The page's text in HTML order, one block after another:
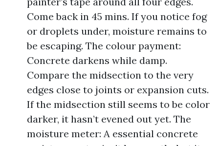
Come back in 45 mins. If you notice fog
or droplets under, moisture remains to
be escaping. The colour payment:
Concrete darkens while damp.
Compare the midsection to the very
edges close to joints or expansion cuts.
If the midsection still seems to be color
darker, it hasn’t evened out yet. The
moisture meter: A essential concrete